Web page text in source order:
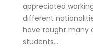
appreciated
different
have taught many
students…